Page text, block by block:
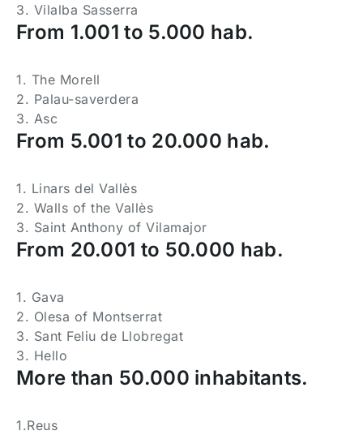
3. Vilalba Sasserra
From 1.001 to 5.000 hab.
1. The Morell
2. Palau-saverdera
3. Asc
From 5.001 to 20.000 hab.
1. Linars del Vallès
2. Walls of the Vallès
3. Saint Anthony of Vilamajor
From 20.001 to 50.000 hab.
1. Gava
2. Olesa of Montserrat
3. Sant Feliu de Llobregat
3. Hello
More than 50.000 inhabitants.
1.Reus